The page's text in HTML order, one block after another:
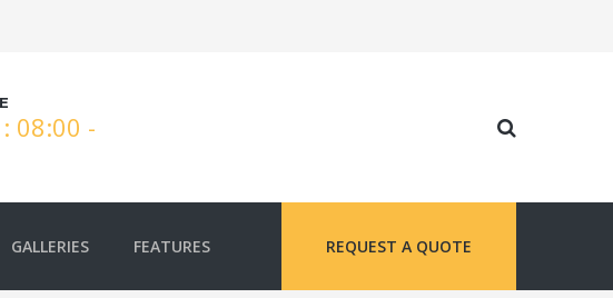
08:00 -
REQUEST A QUOTE
GALLERIES FEATURES